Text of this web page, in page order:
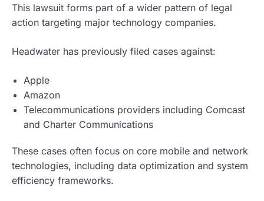
This lawsuit forms part of a wider pattern of legal
action targeting major technology companies.
Headwater has previously filed cases against:
Apple
Amazon
Telecommunications providers including Comcast
and Charter Communications
These cases often focus on core mobile and network
technologies, including data optimization and system
efficiency frameworks.